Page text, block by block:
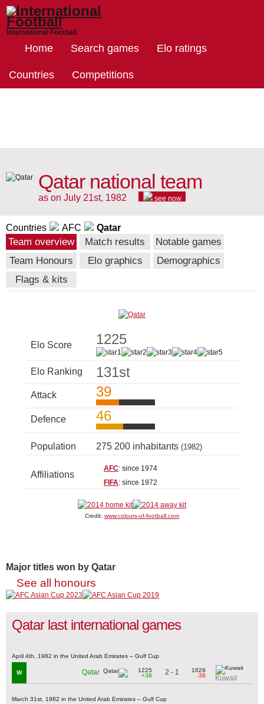
International Football
Home Search games Elo ratings
Countries Competitions
Qatar national team
as on July 21st, 1982 see now
Countries AFC Qatar
Team overview Match results
Notable games
Team Honours
Elo graphics
Demographics
Flags & kits
Elo Score 1225
Elo Ranking 131st
Attack 39
Defence 46
Population 275 200 inhabitants (1982)
Affiliations
AFC: since 1974
FIFA: since 1972
Credit: www.colours-of-football.com
Major titles won by Qatar
See all honours
Qatar last international games
April 4th, 1982 in the United Arab Emirates – Gulf Cup
W Qatar
1225
+38
2 - 1
1629
-38
Kuwait
March 31st, 1982 in the United Arab Emirates – Gulf Cup